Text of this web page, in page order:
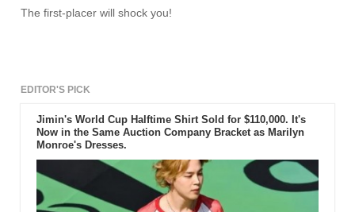
The first-placer will shock you!
EDITOR'S PICK
Jimin's World Cup Halftime Shirt Sold for $110,000. It's
Now in the Same Auction Company Bracket as Marilyn
Monroe's Dresses.